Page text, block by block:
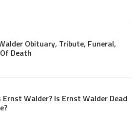
Obituary, Tribute, Funeral,
Death
Ernst Walder? Is Ernst Walder Dead